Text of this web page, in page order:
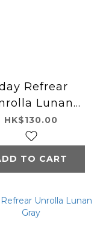
Refrear
Lunan
Pink
HK$130.00
TO CART